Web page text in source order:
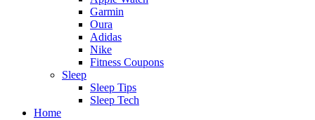
Garmin
Oura
Adidas
Nike
Fitness Coupons
Sleep
Sleep Tips
Sleep Tech
Home